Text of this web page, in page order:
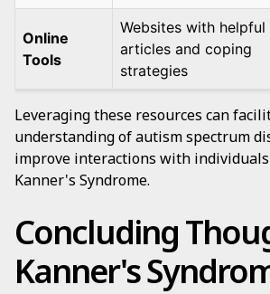
Online
Tools
Websites with helpful
articles and coping
strategies
Leveraging these resources can
understanding of autism spectrum
improve interactions with
Kanner's Syndrome.
Concluding
Kanner's